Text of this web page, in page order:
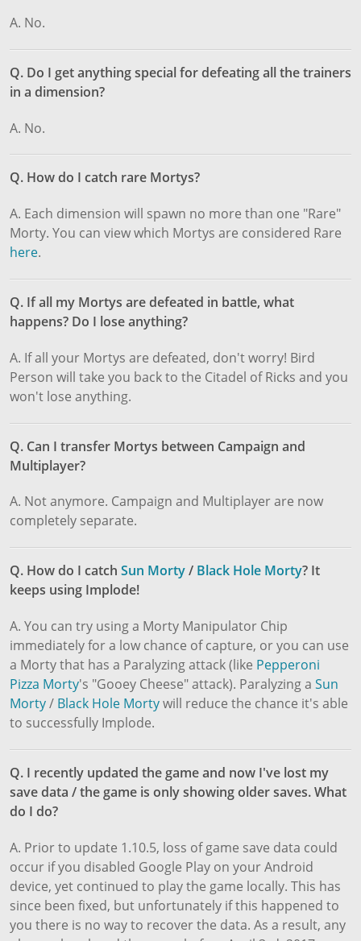
A. No.
Q. Do I get anything special for defeating all the trainers
in a dimension?
A. No.
Q. How do I catch rare Mortys?
A. Each dimension will spawn no more than one "Rare"
Morty. You can view which Mortys are considered Rare
here.
Q. If all my Mortys are defeated in battle, what
happens? Do I lose anything?
A. If all your Mortys are defeated, don't worry! Bird
Person will take you back to the Citadel of Ricks and you
won't lose anything.
Q. Can I transfer Mortys between Campaign and
Multiplayer?
A. Not anymore. Campaign and Multiplayer are now
completely separate.
Q. How do I catch Sun Morty/ Black Hole Morty? It
keeps using Implode!
A. You can try using a Morty Manipulator Chip
immediately for a low chance of capture, or you can use
a Morty that has a Paralyzing attack (like Pepperoni
Pizza Morty's "Gooey Cheese" attack). Paralyzing a Sun
Morty/ Black Hole Mortywill reduce the chance it's able
to successfully Implode.
Q. I recently updated the game and now I've lost my
save data / the game is only showing older saves. What
do I do?
A. Prior to update 1.10.5, loss of game save data could
occur if you disabled Google Play on your Android
device, yet continued to play the game locally. This has
since been fixed, but unfortunately if this happened to
you there is no way to recover the data. As a result, any